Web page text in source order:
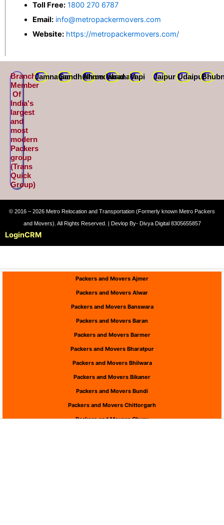
Toll Free: 1800 270 6787
Email:info@metropackermovers.com
Website: https://metropackermovers.com/
Branch
Member
Of
India's
largest
and
most
modern
Packers
group
(Trans
Quick
Group)
JamnagarGandhidhamAhmedabad
VaranasiVapi Jaipur Udaipur
© 2016 – 2026 Metro Relocation and Transportation (Formerly known Metro Packers
and Movers). All Rights Reserved. | Devlop By- Divya Digital 8305655857
LoginCRM
Packers and Movers Ajmer
Packers and Movers Alwar
Packers and Movers Banswara
Packers and Movers Baran
Packers and Movers Barmer
Packers and Movers Bharatpur
Packers and Movers Bhilwara
Packers and Movers Bikaner
Packers and Movers Bundi
Packers and Movers Chittorgarh
Packers and Movers Churu